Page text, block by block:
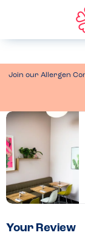
Join our Allergen
Leave
a
review
of
Mildreds
Dalston
Your Review